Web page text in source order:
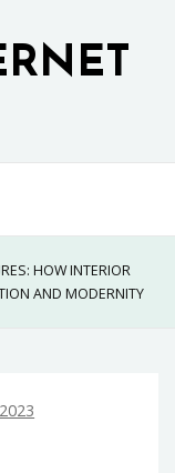
HOW INTERIOR
AND MODERNITY